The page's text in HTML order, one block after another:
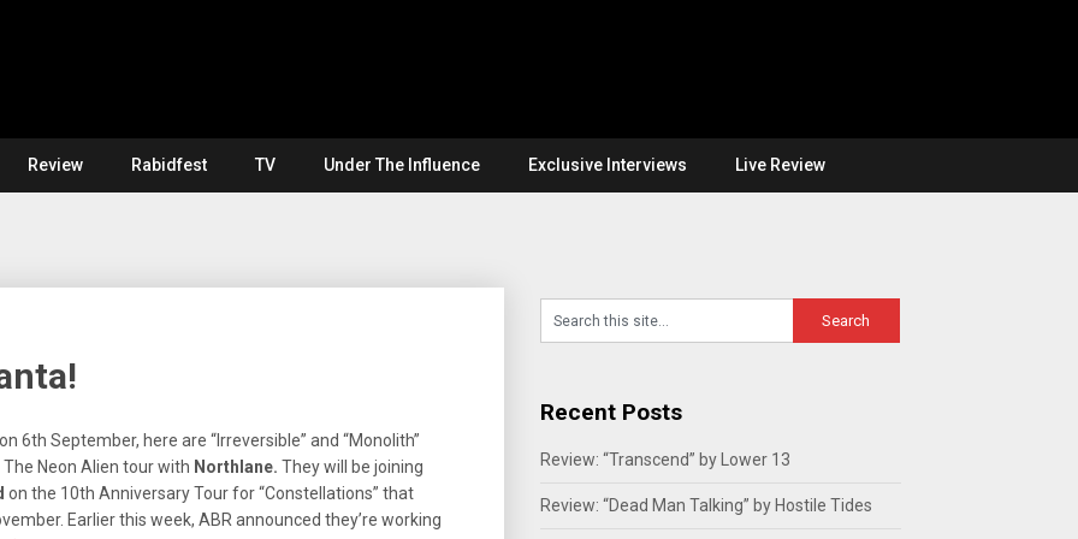
Review Rabidfest TV Under The Influence Exclusive Interviews Live Review
6th September, here are “Irreversible” and “Monolith”
The Neon Alien tour with Northlane. They will be joining
on the 10th Anniversary Tour for “Constellations” that
Earlier this week, ABR announced they’re working
Recent Posts
Review: “Transcend” by Lower 13
Review: “Dead Man Talking” by Hostile Tides